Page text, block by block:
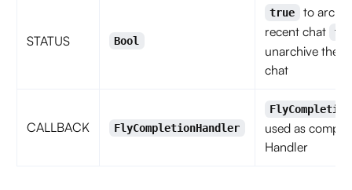
STATUS Bool
true
to
recent chat
unarchive the
chat
CALLBACK FlyCompletionHandler
used as
Handler